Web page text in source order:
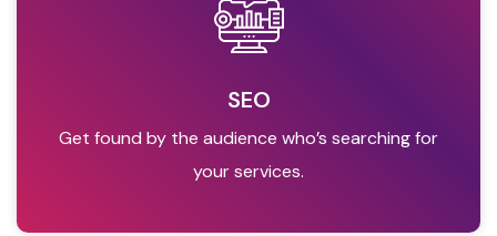
SEO
Get found by the audience who’s searching for
your services.